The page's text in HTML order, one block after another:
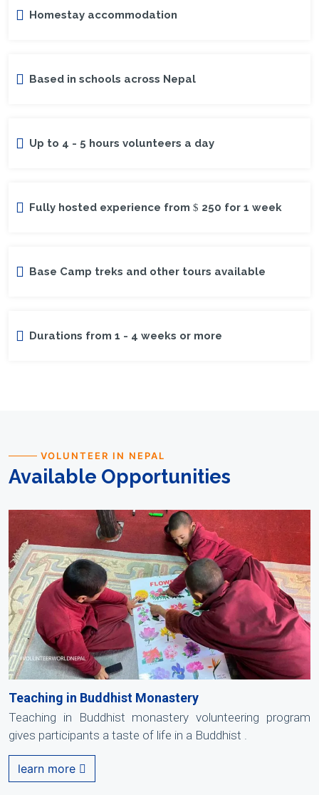
Homestay accommodation
Based in schools across Nepal
Up to 4 - 5 hours volunteers a day
Fully hosted experience from 250 for 1 week
Base Camp treks and other tours available
Durations from 1 - 4 weeks or more
VOLUNTEER IN NEPAL
Available Opportunities
Teaching in Buddhist Monastery
Teaching in Buddhist monastery volunteering program
gives participants a taste of life in a Buddhist .
learn more